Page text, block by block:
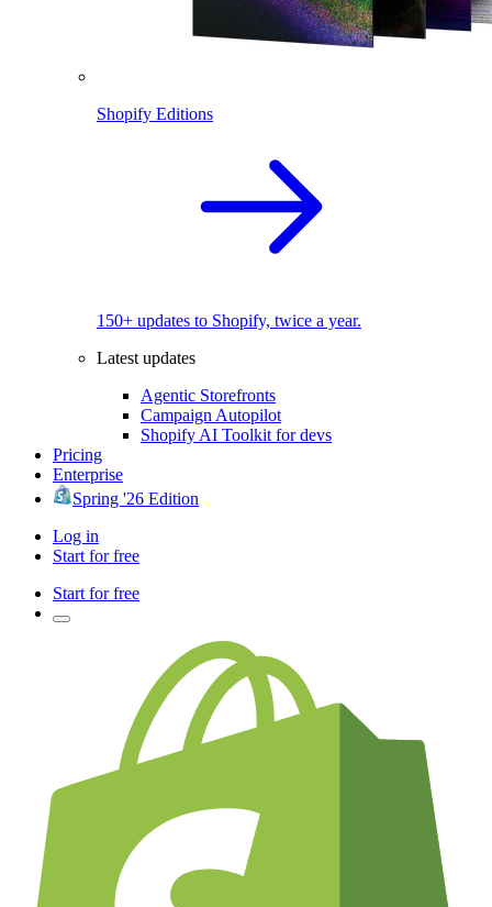
Shopify Editions
150+ updates to Shopify, twice a year.
Latest updates
Agentic Storefronts
Campaign Autopilot
Shopify AI Toolkit for devs
Pricing
Enterprise
Spring '26 Edition
Log in
Start for free
Start for free